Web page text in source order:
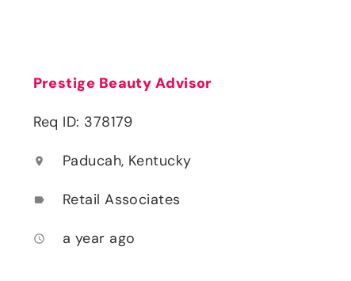
Prestige Beauty Advisor
Req ID: 378179
location_on Paducah, Kentucky
label Retail Associates
access_time a year ago